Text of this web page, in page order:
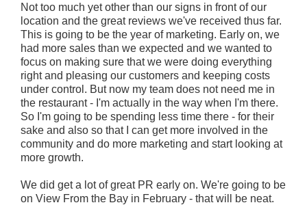
Not too much yet other than our signs in front of our
location and the great reviews we've received thus far.
This is going to be the year of marketing. Early on, we
had more sales than we expected and we wanted to
focus on making sure that we were doing everything
right and pleasing our customers and keeping costs
under control. But now my team does not need me in
the restaurant - I'm actually in the way when I'm there.
So I'm going to be spending less time there - for their
sake and also so that I can get more involved in the
community and do more marketing and start looking at
more growth.
We did get a lot of great PR early on. We're going to be
on View From the Bay in February - that will be neat.